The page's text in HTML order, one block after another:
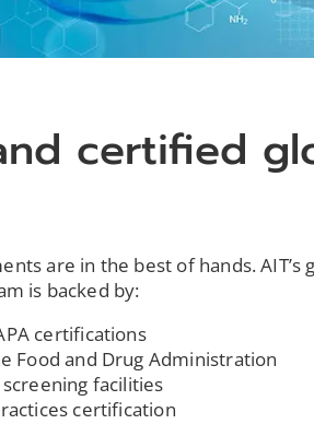
certified
are in the best of hands. AIT’s
is backed by:
certifications
Food and Drug Administration
facilities
certification